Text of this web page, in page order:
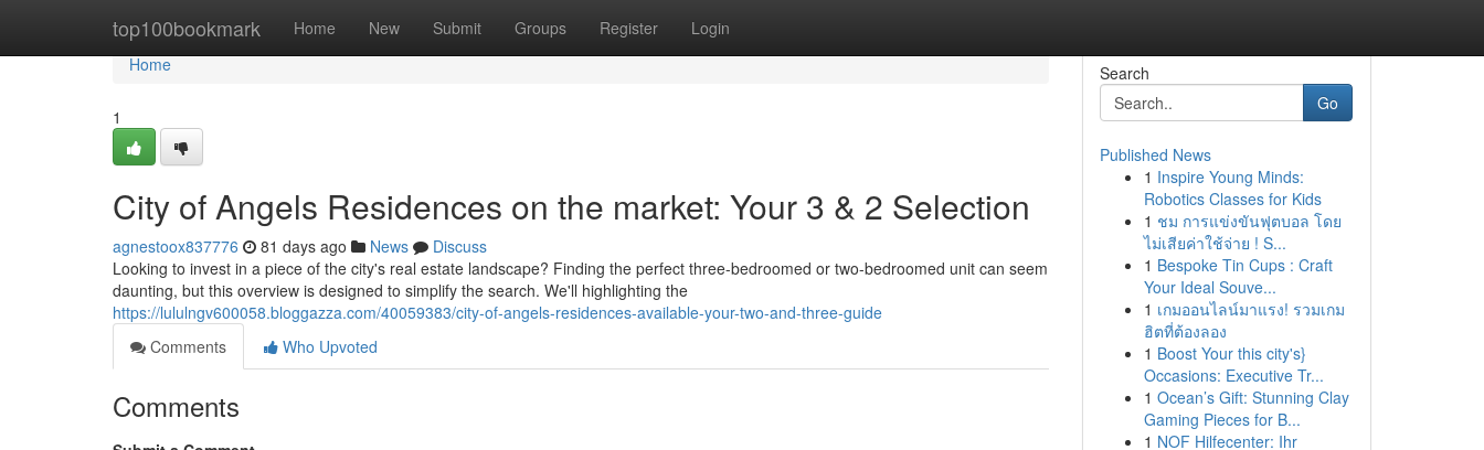
top100bookmark Home New Submit Groups Register Login
Home
Home
1
City of Angels Residences on the market: Your 3 & 2 Selection
agnestoox837776 81 days ago News
Discuss
Looking to invest in a piece of the city's real estate landscape? Finding the perfect three-bedroomed or two-bedroomed unit can seem
daunting, but this overview is designed to simplify the search. We'll highlighting the
https://lululngv600058.bloggazza.com/40059383/city-of-angels-residences-available-your-two-and-three-guide
Comments
Who Upvoted
Comments
Search
Go
Published News
1 Inspire Young Minds:
Robotics Classes for Kids
1 ชม การแข่งขันฟุตบอล โดย
ไม่เสียค่าใช้จ่าย ! S...
1 Bespoke Tin Cups : Craft
Your Ideal Souve...
1 เกมออนไลน์มาแรง! รวมเกม
ฮิตที่ต้องลอง
1 Boost Your this city's}
Occasions: Executive Tr...
1 Ocean’s Gift: Stunning Clay
Gaming Pieces for B...
1 NOF Hilfecenter: Ihr